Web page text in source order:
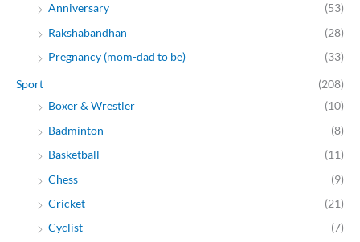
Anniversary
(53)
Rakshabandhan
(28)
Pregnancy (mom-dad to be)
(33)
Sport
(208)
Boxer & Wrestler
(10)
Badminton
(8)
Basketball
(11)
Chess
(9)
Cricket
(21)
Cyclist
(7)